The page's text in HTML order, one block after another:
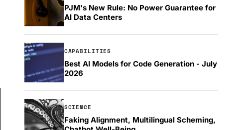
PJM's New Rule: No Power Guarantee for
AI Data Centers
CAPABILITIES
Best AI Models for Code Generation - July
2026
SCIENCE
Faking Alignment, Multilingual Scheming,